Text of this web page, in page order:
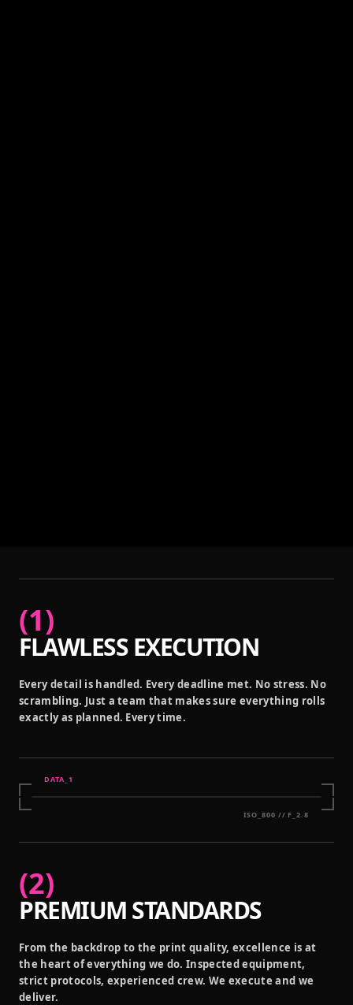
(1)
FLAWLESS EXECUTION
Every detail is handled. Every deadline met. No stress. No
scrambling. Just a team that makes sure everything rolls
exactly as planned. Every time.
DATA_ 1
ISO_800 // F_2.8
(2)
PREMIUM STANDARDS
From the backdrop to the print quality, excellence is at
the heart of everything we do. Inspected equipment,
strict protocols, experienced crew. We execute and we
deliver.